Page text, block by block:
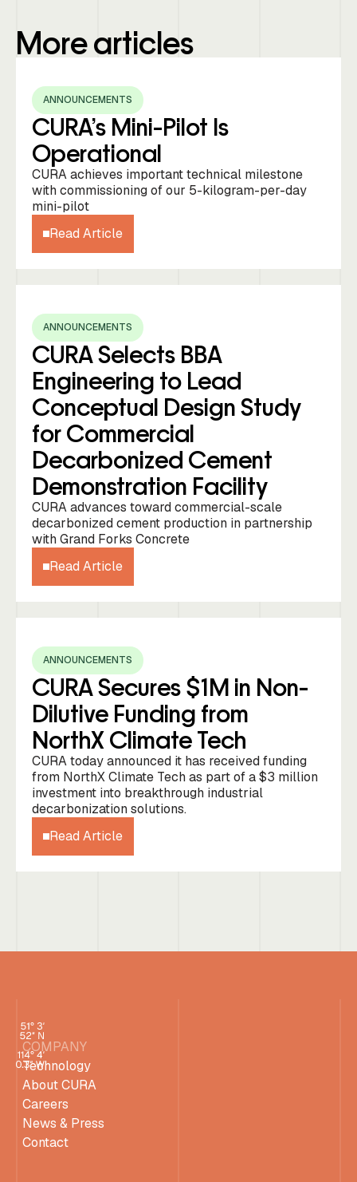
More articles
ANNOUNCEMENTS
CURA’s Mini-Pilot Is
Operational
CURA achieves important technical milestone
with commissioning of our 5-kilogram-per-day
mini-pilot
Read Article
ANNOUNCEMENTS
CURA Selects BBA
Engineering to Lead
Conceptual Design Study
for Commercial
Decarbonized Cement
Demonstration Facility
CURA advances toward commercial-scale
decarbonized cement production in partnership
with Grand Forks Concrete
Read Article
ANNOUNCEMENTS
CURA Secures $1M in Non-
Dilutive Funding from
NorthX Climate Tech
CURA today announced it has received funding
from NorthX Climate Tech as part of a $3 million
investment into breakthrough industrial
decarbonization solutions.
Read Article
COMPANY
Technology
About CURA
Careers
News & Press
Contact